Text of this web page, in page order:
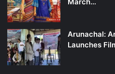
Arunachal:
Launches